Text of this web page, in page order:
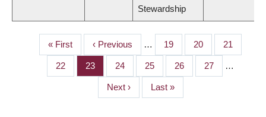
Stewardship
PAGINATION
First
page
« First
Previous
page
‹ Previous … Page
19 Page
20 Page
21
Page
22 Page
23 Page
24 Page
25 Page
26 Page
27 …
Next
page
Next ›
Last
page
Last »